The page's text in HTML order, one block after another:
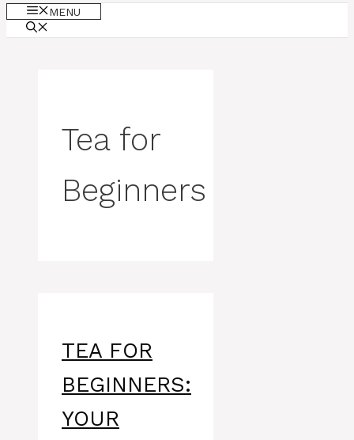
MENU
Tea for
Beginners
TEA FOR
BEGINNERS:
YOUR